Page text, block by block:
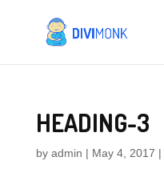
HEADING-3
by admin | May 4, 2017 |